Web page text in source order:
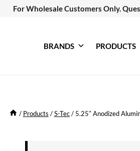
For Wholesale Customers Only.
BRANDS PRODUCTS
/ Products / S-Tec / 5.25″ Anodized